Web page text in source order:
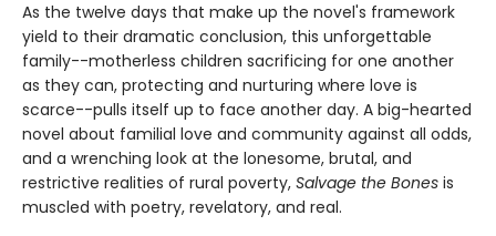
As the twelve days that make up the novel's framework
yield to their dramatic conclusion, this unforgettable
family--motherless children sacrificing for one another
as they can, protecting and nurturing where love is
scarce--pulls itself up to face another day. A big-hearted
novel about familial love and community against all odds,
and a wrenching look at the lonesome, brutal, and
restrictive realities of rural poverty, Salvage the Bones is
muscled with poetry, revelatory, and real.